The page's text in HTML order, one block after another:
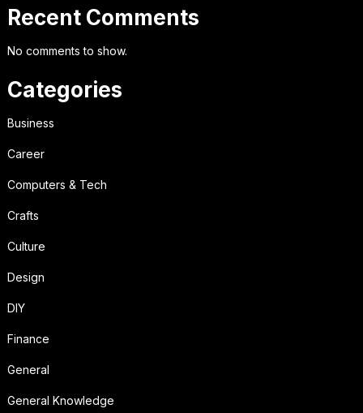
Recent Comments
No comments to show.
Categories
Business
Career
Computers & Tech
Crafts
Culture
Design
DIY
Finance
General
General Knowledge